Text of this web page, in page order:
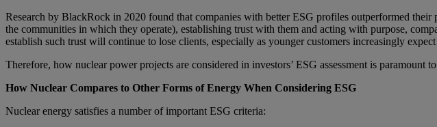
Research by BlackRock in 2020 found that companies with better ESG profiles outperformed their
the communities in which they operate), establishing trust with them and acting with purpose,
establish such trust will continue to lose clients, especially as younger customers increasingly
Therefore, how nuclear power projects are considered in investors’ ESG assessment is
How Nuclear Compares to Other Forms of Energy When Considering ESG
Nuclear energy satisfies a number of important ESG criteria: